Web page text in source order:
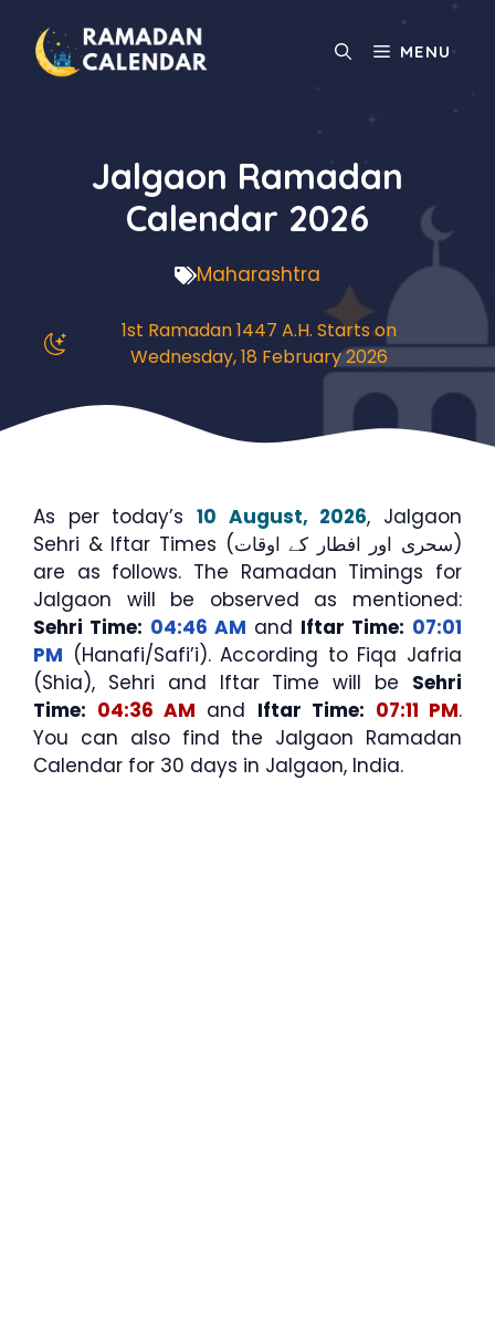
content
MENU
Jalgaon Ramadan
Calendar 2026
Maharashtra
1st Ramadan 1447 A.H. Starts on
Wednesday, 18 February 2026
As per today’s 10 August, 2026, Jalgaon
Sehri & Iftar Times (سحری اور افطار کے اوقات)
are as follows. The Ramadan Timings for
Jalgaon will be observed as mentioned:
Sehri Time: 04:46 AM and Iftar Time: 07:01
PM (Hanafi/Safi’i). According to Fiqa Jafria
(Shia), Sehri and Iftar Time will be Sehri
Time: 04:36 AM and Iftar Time: 07:11 PM.
You can also find the Jalgaon Ramadan
Calendar for 30 days in Jalgaon, India.